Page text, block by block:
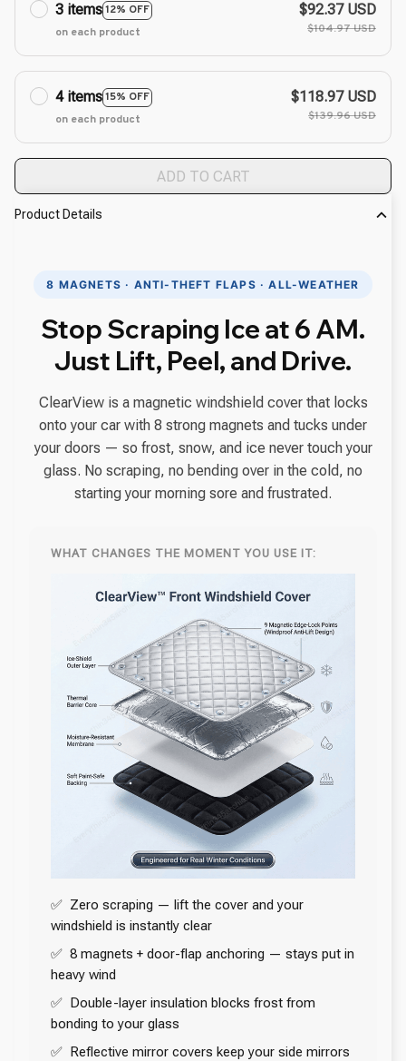
3 items12% OFF
on each product
$92.37 USD
$104.97 USD
4 items15% OFF
on each product
$118.97 USD
$139.96 USD
ADD TO CART
Product Details
8 MAGNETS · ANTI-THEFT FLAPS · ALL-WEATHER
Stop Scraping Ice at 6 AM.
Just Lift, Peel, and Drive.
ClearView is a magnetic windshield cover that locks
onto your car with 8 strong magnets and tucks under
your doors — so frost, snow, and ice never touch your
glass. No scraping, no bending over in the cold, no
starting your morning sore and frustrated.
WHAT CHANGES THE MOMENT YOU USE IT:
✅ Zero scraping — lift the cover and your
windshield is instantly clear
✅ 8 magnets + door-flap anchoring — stays put in
heavy wind
✅ Double-layer insulation blocks frost from
bonding to your glass
✅ Reflective mirror covers keep your side mirrors